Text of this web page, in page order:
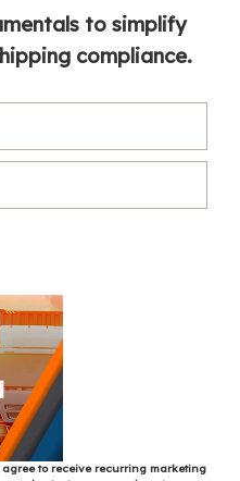
to simplify
compliance.
to receive recurring marketing